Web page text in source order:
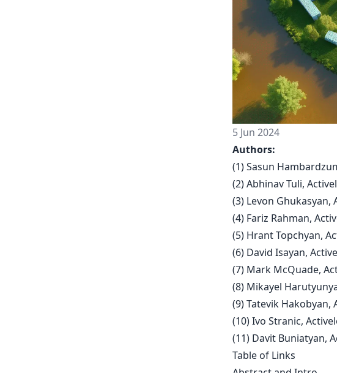
5 Jun 2024
Authors:
(1) Sasun
(2) Abhinav Tuli,
(3) Levon Ghukasyan,
(4) Fariz Rahman,
(5) Hrant Topchyan,
(6) David Isayan,
(7) Mark McQuade,
(8) Mikayel
(9) Tatevik Hakobyan,
(10) Ivo Stranic,
(11) Davit Buniatyan,
Table of Links